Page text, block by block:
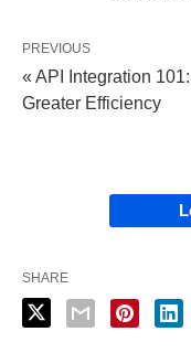
PREVIOUS
« API Integration
Greater Efficiency
SHARE